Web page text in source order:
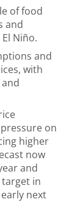
of food
and
Niño.
and
with
on
higher
now
and
in
next